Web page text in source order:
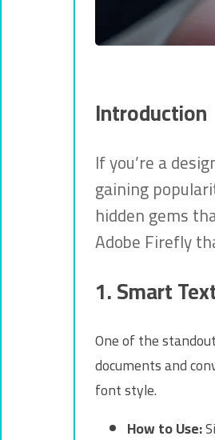
Introduction
If you’re a
gaining
hidden gems
Adobe Firefly
1. Smart
One of the
documents and
font style.
How to Use: